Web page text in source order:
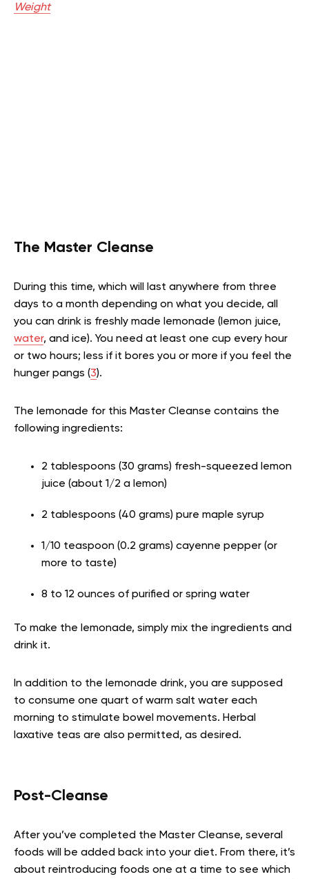
Weight
The Master Cleanse
During this time, which will last anywhere from three
days to a month depending on what you decide, all
you can drink is freshly made lemonade (lemon juice,
water, and ice). You need at least one cup every hour
or two hours; less if it bores you or more if you feel the
hunger pangs (3).
The lemonade for this Master Cleanse contains the
following ingredients:
2 tablespoons (30 grams) fresh-squeezed lemon
juice (about 1/2 a lemon)
2 tablespoons (40 grams) pure maple syrup
1/10 teaspoon (0.2 grams) cayenne pepper (or
more to taste)
8 to 12 ounces of purified or spring water
To make the lemonade, simply mix the ingredients and
drink it.
In addition to the lemonade drink, you are supposed
to consume one quart of warm salt water each
morning to stimulate bowel movements. Herbal
laxative teas are also permitted, as desired.
Post-Cleanse
After you’ve completed the Master Cleanse, several
foods will be added back into your diet. From there, it’s
about reintroducing foods one at a time to see which